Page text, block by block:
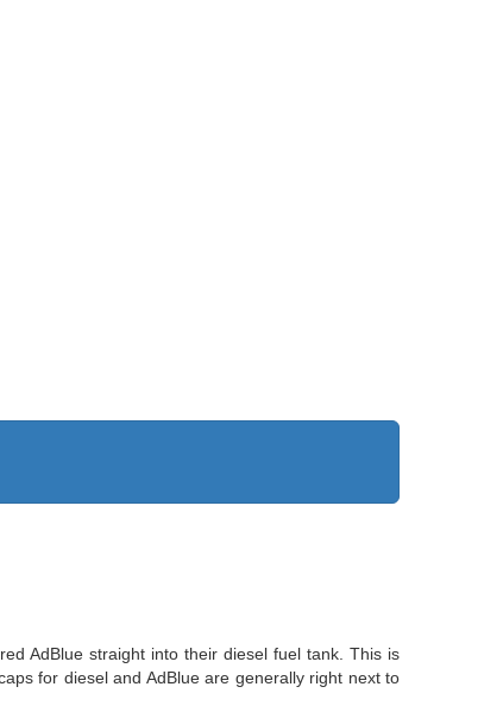
AdBlue straight into their diesel fuel tank. This is
for diesel and AdBlue are generally right next to